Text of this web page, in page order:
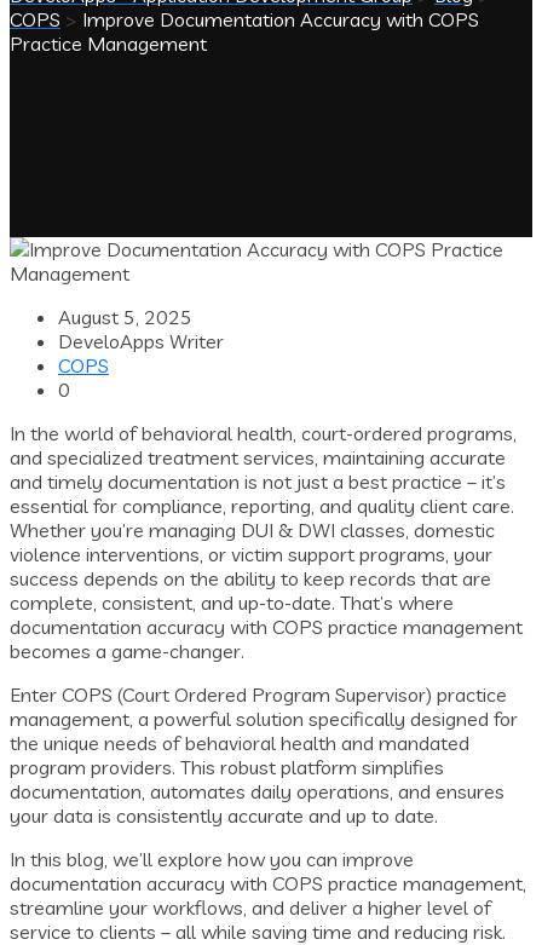
COPS > Improve Documentation Accuracy with COPS
Practice Management
August 5, 2025
DeveloApps Writer
COPS
0
In the world of behavioral health, court-ordered programs,
and specialized treatment services, maintaining accurate
and timely documentation is not just a best practice – it’s
essential for compliance, reporting, and quality client care.
Whether you’re managing DUI & DWI classes, domestic
violence interventions, or victim support programs, your
success depends on the ability to keep records that are
complete, consistent, and up-to-date. That’s where
documentation accuracy with COPS practice management
becomes a game-changer.
Enter COPS (Court Ordered Program Supervisor) practice
management, a powerful solution specifically designed for
the unique needs of behavioral health and mandated
program providers. This robust platform simplifies
documentation, automates daily operations, and ensures
your data is consistently accurate and up to date.
In this blog, we’ll explore how you can improve
documentation accuracy with COPS practice management,
streamline your workflows, and deliver a higher level of
service to clients – all while saving time and reducing risk.